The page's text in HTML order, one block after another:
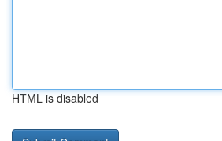
HTML is disabled